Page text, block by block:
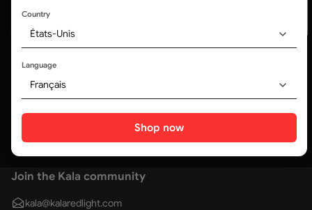
Country
États-Unis
Language
Français
Shop now
Join the Kala community
kala@kalaredlight.com